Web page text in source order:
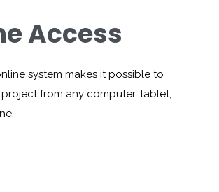
Access
system makes it possible to
from any computer, tablet,